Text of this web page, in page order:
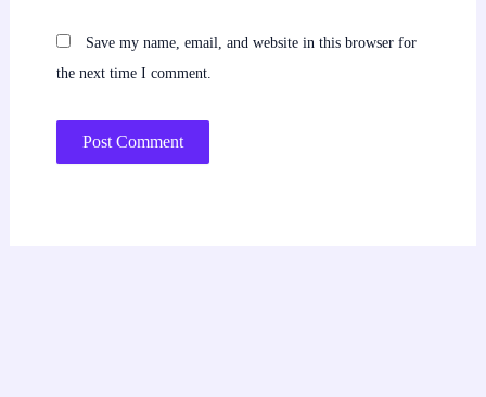
Save my name, email, and website in this browser for
the next time I comment.